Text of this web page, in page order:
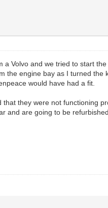
Volvo and we tried to start
the engine bay as I turned the
would have had a fit.
they were not functioning
and are going to be